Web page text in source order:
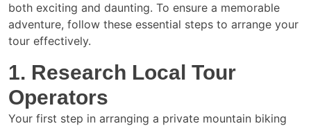
both exciting and daunting. To ensure a memorable
adventure, follow these essential steps to arrange your
tour effectively.
1. Research Local Tour
Operators
Your first step in arranging a private mountain biking